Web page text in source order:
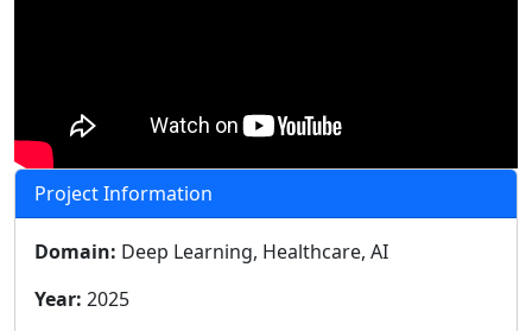
Project Information
Domain: Deep Learning, Healthcare, AI
Year: 2025